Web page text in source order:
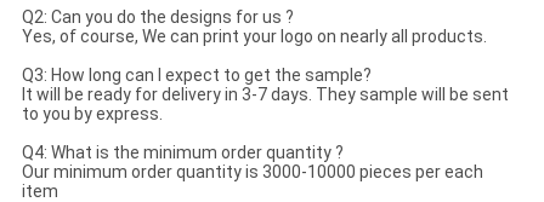
Q2: Can you do the designs for us ?
Yes, of course, We can print your logo on nearly all products.
Q3: How long can I expect to get the sample?
It will be ready for delivery in 3-7 days. They sample will be sent
to you by express.
Q4: What is the minimum order quantity ?
Our minimum order quantity is 3000-10000 pieces per each
item